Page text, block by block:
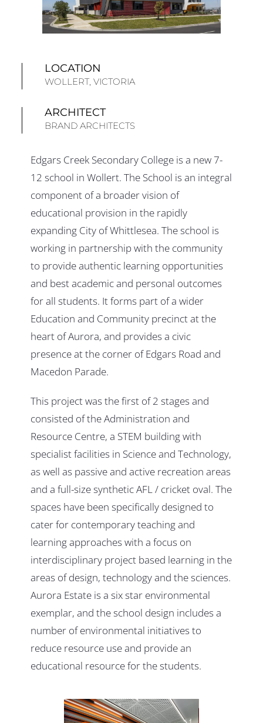
LOCATION
WOLLERT, VICTORIA
ARCHITECT
BRAND ARCHITECTS
Edgars Creek Secondary College is a new 7-
12 school in Wollert. The School is an integral
component of a broader vision of
educational provision in the rapidly
expanding City of Whittlesea. The school is
working in partnership with the community
to provide authentic learning opportunities
and best academic and personal outcomes
for all students. It forms part of a wider
Education and Community precinct at the
heart of Aurora, and provides a civic
presence at the corner of Edgars Road and
Macedon Parade.
This project was the first of 2 stages and
consisted of the Administration and
Resource Centre, a STEM building with
specialist facilities in Science and Technology,
as well as passive and active recreation areas
and a full-size synthetic AFL / cricket oval. The
spaces have been specifically designed to
cater for contemporary teaching and
learning approaches with a focus on
interdisciplinary project based learning in the
areas of design, technology and the sciences.
Aurora Estate is a six star environmental
exemplar, and the school design includes a
number of environmental initiatives to
reduce resource use and provide an
educational resource for the students.